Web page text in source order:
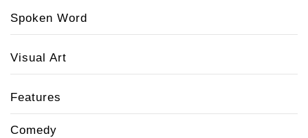
Spoken Word
Visual Art
Features
Comedy